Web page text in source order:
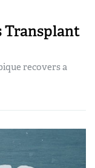
Transplant
recovers a